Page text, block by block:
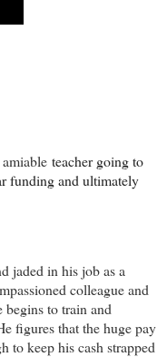
amiable teacher going to
funding and ultimately
jaded in his job as a
colleague and
begins to train and
figures that the huge pay
to keep his cash strapped